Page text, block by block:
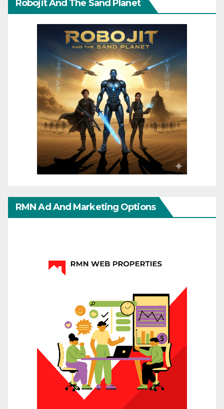
Robojit And The Sand Planet
RMN Ad And Marketing Options